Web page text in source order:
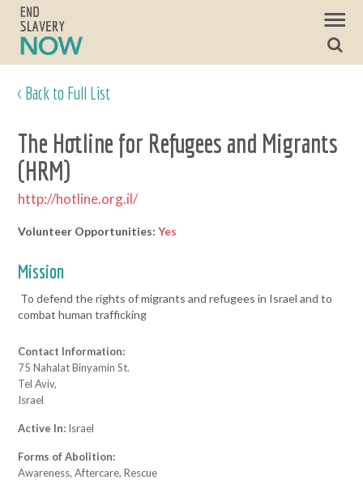
< Back to Full List
The Hotline for Refugees and Migrants
(HRM)
http://hotline.org.il/
Volunteer Opportunities:Yes
Mission
To defend the rights of migrants and refugees in Israel and to
combat human trafficking
Contact Information:
75 Nahalat Binyamin St.
Tel Aviv,
Israel
Active In: Israel
Forms of Abolition:
Awareness, Aftercare, Rescue